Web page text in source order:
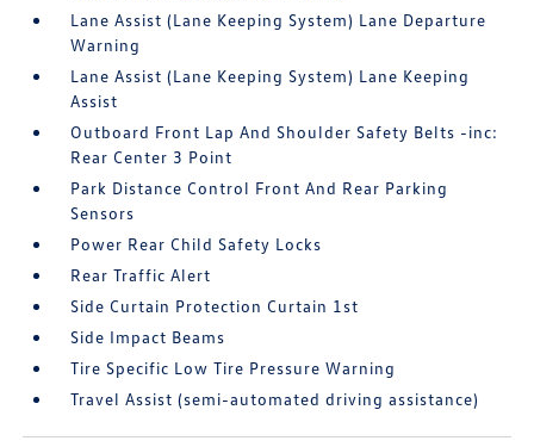
Lane Assist (Lane Keeping System) Lane Departure
Warning
Lane Assist (Lane Keeping System) Lane Keeping
Assist
Outboard Front Lap And Shoulder Safety Belts -inc:
Rear Center 3 Point
Park Distance Control Front And Rear Parking
Sensors
Power Rear Child Safety Locks
Rear Traffic Alert
Side Curtain Protection Curtain 1st
Side Impact Beams
Tire Specific Low Tire Pressure Warning
Travel Assist (semi-automated driving assistance)